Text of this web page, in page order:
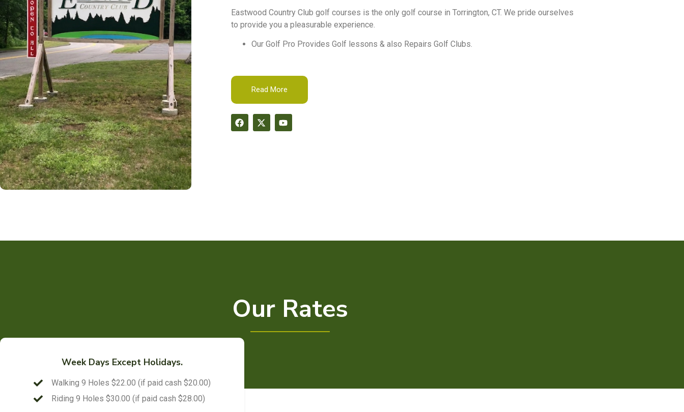
Eastwood Country Club golf courses is the only golf course in Torrington, CT. We pride ourselves
to provide you a pleasurable experience.
Our Golf Pro Provides Golf lessons & also Repairs Golf Clubs.
Read More
Our Rates
Week Days Except Holidays.
Walking 9 Holes $22.00 (if paid cash $20.00)
Riding 9 Holes $30.00 (if paid cash $28.00)